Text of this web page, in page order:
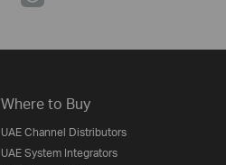
Where to Buy
UAE Channel Distributors
UAE System Integrators